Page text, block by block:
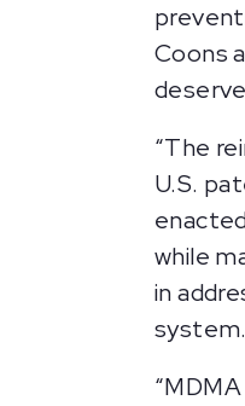
Coons
“The
U.S.
while
in